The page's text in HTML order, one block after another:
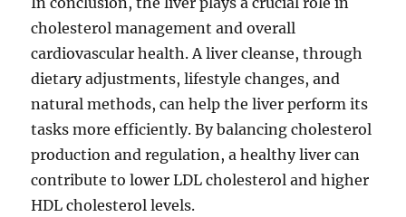
cholesterol management and overall
cardiovascular health. A liver cleanse, through
dietary adjustments, lifestyle changes, and
natural methods, can help the liver perform its
tasks more efficiently. By balancing cholesterol
production and regulation, a healthy liver can
contribute to lower LDL cholesterol and higher
HDL cholesterol levels.